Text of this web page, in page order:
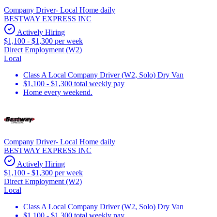
Company Driver- Local Home daily
BESTWAY EXPRESS INC
Actively Hiring
$1,100 - $1,300 per week
Direct Employment (W2)
Local
Class A Local Company Driver (W2, Solo) Dry Van
$1,100 - $1,300 total weekly pay
Home every weekend.
Company Driver- Local Home daily
BESTWAY EXPRESS INC
Actively Hiring
$1,100 - $1,300 per week
Direct Employment (W2)
Local
Class A Local Company Driver (W2, Solo) Dry Van
$1,100 - $1,300 total weekly pay